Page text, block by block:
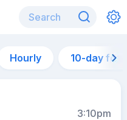
Hourly 10-day
3:10pm